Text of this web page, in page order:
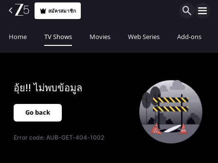
สมัครสมาชิก
Home TV Shows Movies Web Series Add-ons
อุ้ย!! ไม่พบข้อมูล
Go back
Error code:AUB-GET-404-1002